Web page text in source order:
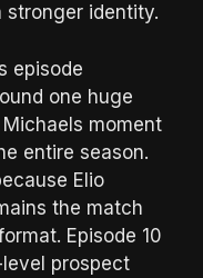
stronger identity.
episode
one huge
moment
entire season.
Elio
the match
Episode 10
prospect